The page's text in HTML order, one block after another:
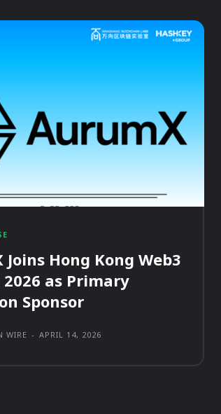
Hong Kong Web3
as Primary
Sponsor
WIRE - APRIL 14, 2026